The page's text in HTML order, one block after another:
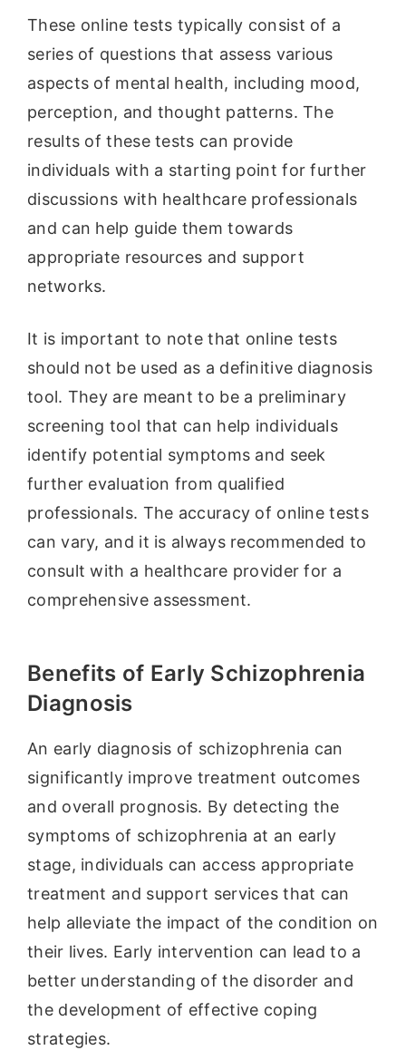
These online tests typically consist of a
series of questions that assess various
aspects of mental health, including mood,
perception, and thought patterns. The
results of these tests can provide
individuals with a starting point for further
discussions with healthcare professionals
and can help guide them towards
appropriate resources and support
networks.
It is important to note that online tests
should not be used as a definitive diagnosis
tool. They are meant to be a preliminary
screening tool that can help individuals
identify potential symptoms and seek
further evaluation from qualified
professionals. The accuracy of online tests
can vary, and it is always recommended to
consult with a healthcare provider for a
comprehensive assessment.
Benefits of Early Schizophrenia
Diagnosis
An early diagnosis of schizophrenia can
significantly improve treatment outcomes
and overall prognosis. By detecting the
symptoms of schizophrenia at an early
stage, individuals can access appropriate
treatment and support services that can
help alleviate the impact of the condition on
their lives. Early intervention can lead to a
better understanding of the disorder and
the development of effective coping
strategies.